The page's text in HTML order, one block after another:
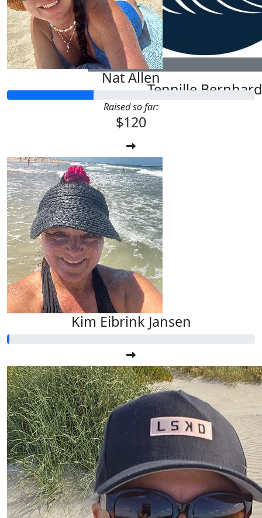
Natalie Allen
$20
Tennille Bernhard
Nat Allen
Raised so far:
$120
Kim Eibrink Jansen